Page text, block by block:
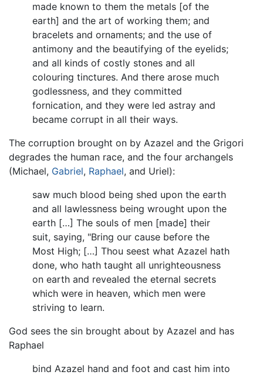
made known to them the metals [of the
earth] and the art of working them; and
bracelets and ornaments; and the use of
antimony and the beautifying of the eyelids;
and all kinds of costly stones and all
colouring tinctures. And there arose much
godlessness, and they committed
fornication, and they were led astray and
became corrupt in all their ways.
The corruption brought on by Azazel and the Grigori
degrades the human race, and the four archangels
(Michael, Gabriel, Raphael, and Uriel):
saw much blood being shed upon the earth
and all lawlessness being wrought upon the
earth […] The souls of men [made] their
suit, saying, "Bring our cause before the
Most High; […] Thou seest what Azazel hath
done, who hath taught all unrighteousness
on earth and revealed the eternal secrets
which were in heaven, which men were
striving to learn.
God sees the sin brought about by Azazel and has
Raphael
bind Azazel hand and foot and cast him into